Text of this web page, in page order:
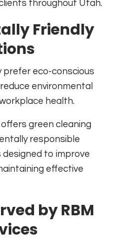
throughout Utah.
Friendly
prefer eco-conscious
environmental
health.
offers green cleaning
responsible
to improve
effective
by RBM